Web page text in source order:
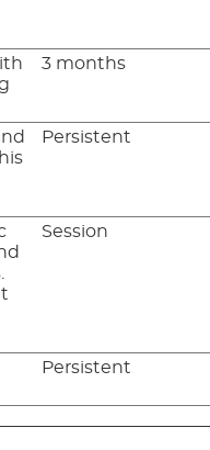
3 months
Persistent
Session
Persistent